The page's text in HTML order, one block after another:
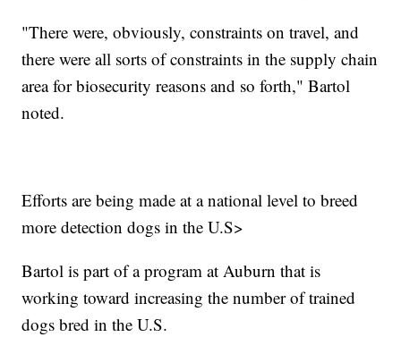
"There were, obviously, constraints on travel, and
there were all sorts of constraints in the supply chain
area for biosecurity reasons and so forth," Bartol
noted.
Efforts are being made at a national level to breed
more detection dogs in the U.S>
Bartol is part of a program at Auburn that is
working toward increasing the number of trained
dogs bred in the U.S.